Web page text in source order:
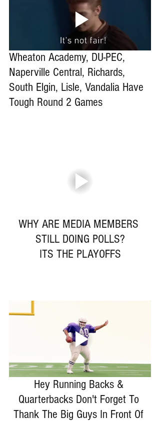
Wheaton Academy, DU-PEC,
Naperville Central, Richards,
South Elgin, Lisle, Vandalia Have
Tough Round 2 Games
WHY ARE MEDIA MEMBERS
STILL DOING POLLS?
ITS THE PLAYOFFS
Hey Running Backs &
Quarterbacks Don't Forget To
Thank The Big Guys In Front Of